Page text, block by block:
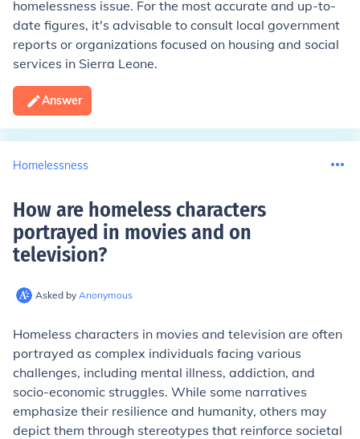
homelessness issue. For the most accurate and up-to-
date figures, it's advisable to consult local government
reports or organizations focused on housing and social
services in Sierra Leone.
Answer
Homelessness
How are homeless characters
portrayed in movies and on
television?
Asked by Anonymous
Homeless characters in movies and television are often
portrayed as complex individuals facing various
challenges, including mental illness, addiction, and
socio-economic struggles. While some narratives
emphasize their resilience and humanity, others may
depict them through stereotypes that reinforce societal